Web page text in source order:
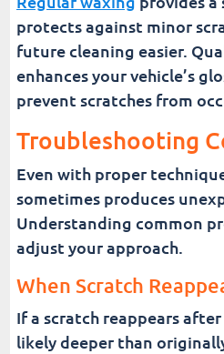
protects against minor
future cleaning easier.
enhances your vehicle’s
prevent scratches from
Troubleshooting
Even with proper
sometimes produces
Understanding common
adjust your approach.
When Scratch
If a scratch reappears
likely deeper than